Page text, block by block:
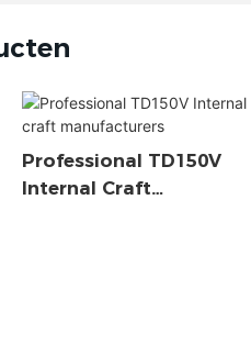
Professional TD150V
Internal Craft